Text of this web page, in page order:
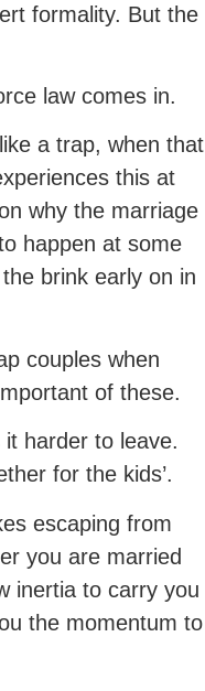
formality. But the
law comes in.
a trap, when that
this at
why the marriage
happen at some
brink early on in
couples when
of these.
harder to leave.
for the kids’.
escaping from
you are married
inertia to carry you
the momentum to